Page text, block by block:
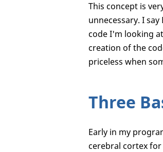
This concept is
unnecessary. I
code I'm looking
creation of the
priceless when
Three
Early in my
cerebral cortex for